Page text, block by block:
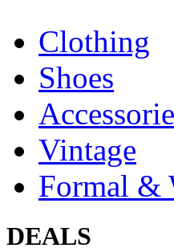
Clothing
Shoes
Vintage
Formal &
DEALS